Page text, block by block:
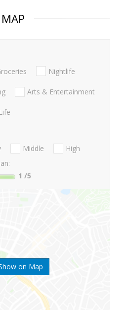
MAP
on Map
Nightlife
Arts & Entertainment
Middle
High
1 /5